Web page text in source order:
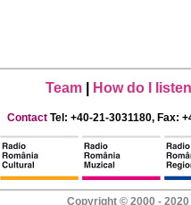
Team How do I
Contact Tel: +40-21-3031180, Fax:
Copyright © 2000 - 2020